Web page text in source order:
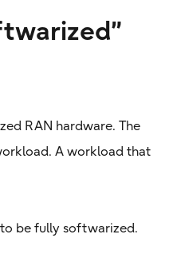
RAN hardware. The
A workload that
be fully softwarized.